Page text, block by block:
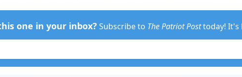
one in your inbox? Subscribe to The Patriot Posttoday! It's